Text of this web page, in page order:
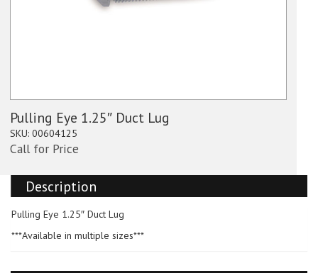
Pulling Eye 1.25″ Duct Lug
SKU: 00604125
Call for Price
Description
Pulling Eye 1.25″ Duct Lug
***Available in multiple sizes***